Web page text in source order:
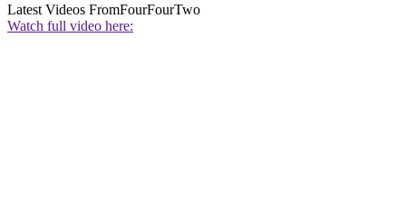
Latest Videos FromFourFourTwo
Watch full video here: